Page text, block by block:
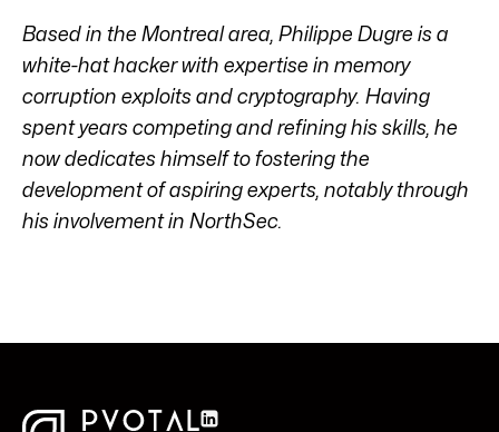
Based in the Montreal area, Philippe Dugre is a
white-hat hacker with expertise in memory
corruption exploits and cryptography. Having
spent years competing and refining his skills, he
now dedicates himself to fostering the
development of aspiring experts, notably through
his involvement in NorthSec.